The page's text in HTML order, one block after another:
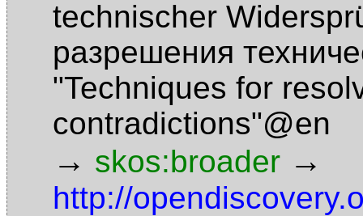
technischer
разрешения
"Techniques for
contradictions"@en
→ skos:broader →
http://